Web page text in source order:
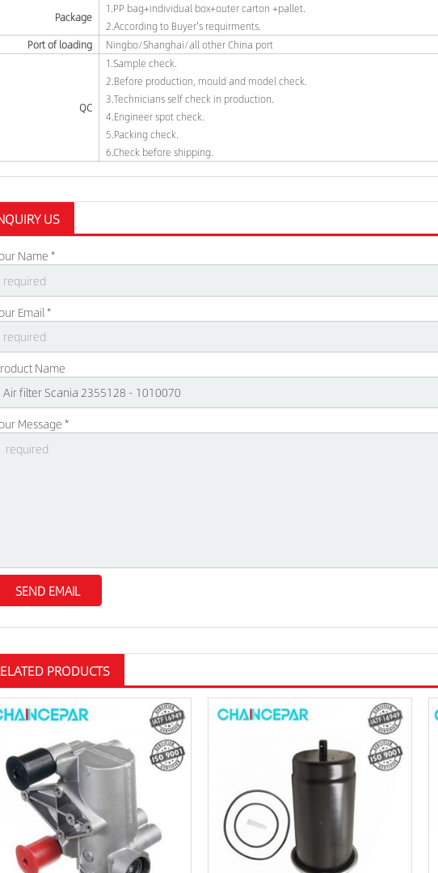
Package
1.PP bag+individual box+outer carton +pallet.
2.According to Buyer's requirments.
Port of loading
Ningbo/Shanghai/all other China port
QC
1.Sample check.
2.Before production, mould and model check.
3.Technicians self check in production.
4.Engineer spot check.
5.Packing check.
6.Check before shipping.
US
Name *
Email *
Name
Message *
PRODUCTS